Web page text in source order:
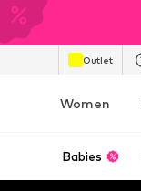
Outlet
Women
Babies